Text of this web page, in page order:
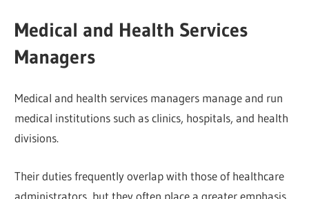
Medical and Health Services
Managers
Medical and health services managers manage and run
medical institutions such as clinics, hospitals, and health
divisions.
Their duties frequently overlap with those of healthcare
administrators, but they often place a greater emphasis